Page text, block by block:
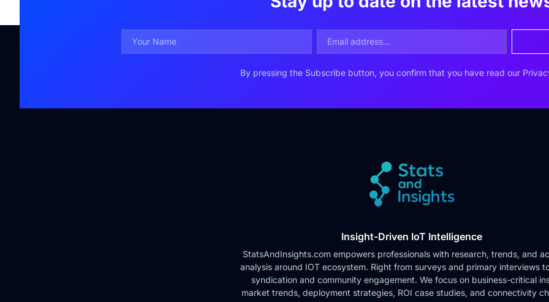
By pressing the Subscribe button, you confirm that you have read our
Insight-Driven IoT Intelligence
StatsAndInsights.com empowers professionals with research, trends, and
analysis around IOT ecosystem. Right from surveys and primary interviews
syndication and community engagement. We focus on business-critical
market trends, deployment strategies, ROI case studies, and connectivity